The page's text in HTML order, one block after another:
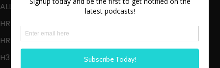
ALL EPISODES
HR HAPPY HOUR
HR HAPPY HOUR ON ALEXA
H3 LIVE